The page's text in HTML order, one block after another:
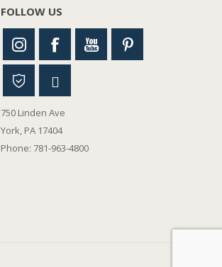
FOLLOW US
750 Linden Ave
York, PA 17404
Phone: 781-963-4800